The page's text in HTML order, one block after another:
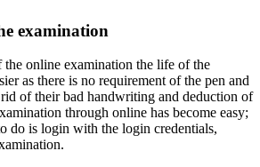
examination
online examination the life of the
as there is no requirement of the pen and
rid of their bad handwriting and deduction of
through online has become easy;
do is login with the login credentials,